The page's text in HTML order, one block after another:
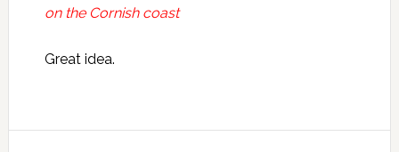
on the Cornish coast
Great idea.
Primary